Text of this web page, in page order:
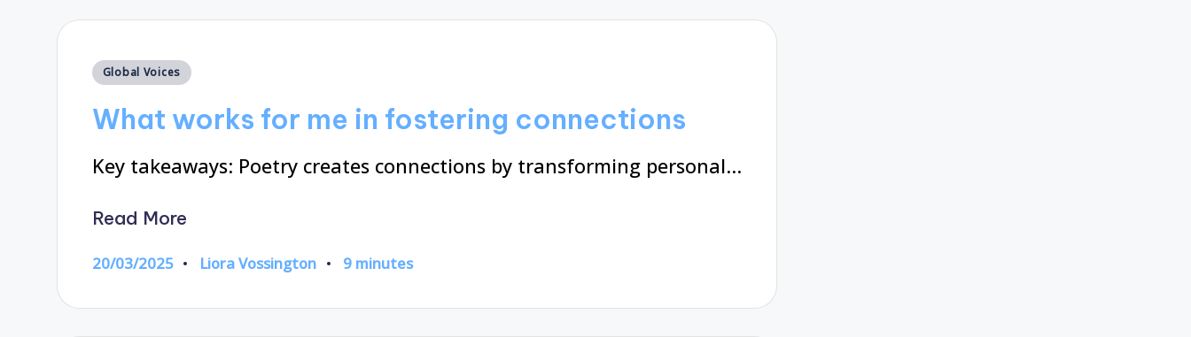
Posted
Global Voices
What works for me in fostering connections
Key takeaways: Poetry creates connections by transforming personal…
Read More
20/03/2025
Posted
Liora Vossington 9 minutes